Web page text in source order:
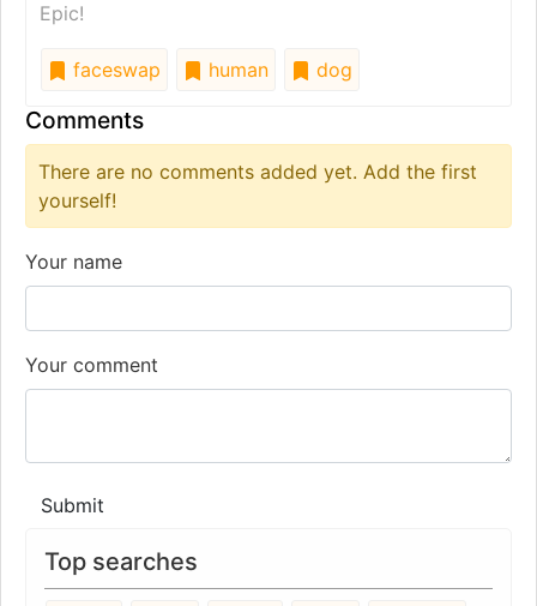
Epic!
faceswap human dog
Comments
There are no comments added yet. Add the first
yourself!
Your name
Your comment
Submit
Top searches